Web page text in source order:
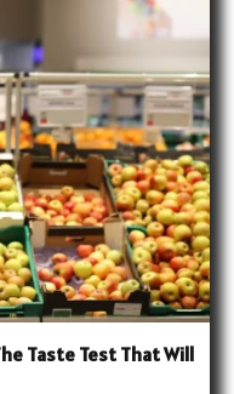
Taste Test That Will